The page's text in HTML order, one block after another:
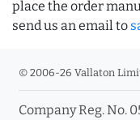
place the order
send us an email to
© 2006-26 Vallaton
Company Reg. No.